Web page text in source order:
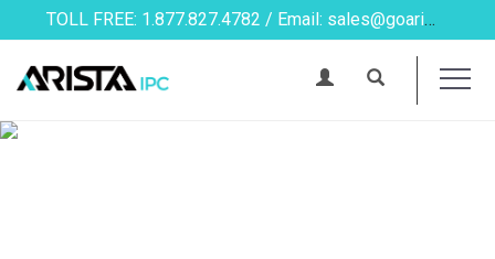
TOLL FREE: 1.877.827.4782 / Email: sales@goarista.com